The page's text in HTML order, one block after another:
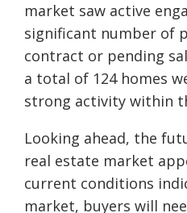
market saw active
significant number of
contract or pending
a total of 124 homes
strong activity within
Looking ahead, the
real estate market
current conditions
market, buyers will